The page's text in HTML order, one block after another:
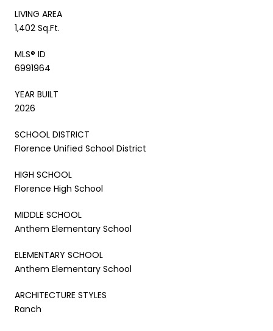
LIVING AREA
1,402 Sq.Ft.
MLS® ID
6991964
YEAR BUILT
2026
SCHOOL DISTRICT
Florence Unified School District
HIGH SCHOOL
Florence High School
MIDDLE SCHOOL
Anthem Elementary School
ELEMENTARY SCHOOL
Anthem Elementary School
ARCHITECTURE STYLES
Ranch